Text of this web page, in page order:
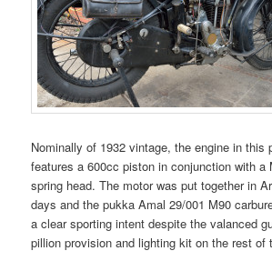
Nominally of 1932 vintage, the engine in this
features a 600cc piston in conjunction with a
spring head. The motor was put together in
days and the pukka Amal 29/001 M90
a clear sporting intent despite the valanced
pillion provision and lighting kit on the rest of